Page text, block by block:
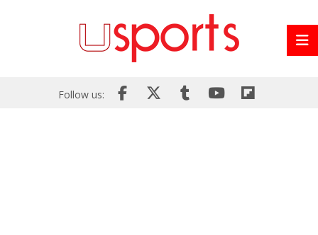
Follow us: